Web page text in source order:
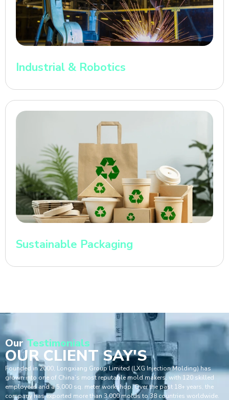
Industrial & Robotics
Sustainable Packaging
Our Testimonials
OUR CLIENT SAY'S
Founded in 2000, Longxiang Group Limited (LXG Injection Molding) has
grown into one of China’s most reputable mold makers, with 120 skilled
employees and a 5,000 sq. meter workshop. Over the past 18+ years, the
company has exported more than 3,000 molds to 38 countries worldwide.